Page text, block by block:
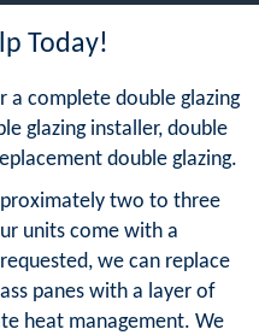
Today!
a complete double glazing
glazing installer, double
double glazing.
two to three
units come with a
we can replace
panes with a layer of
heat management. We